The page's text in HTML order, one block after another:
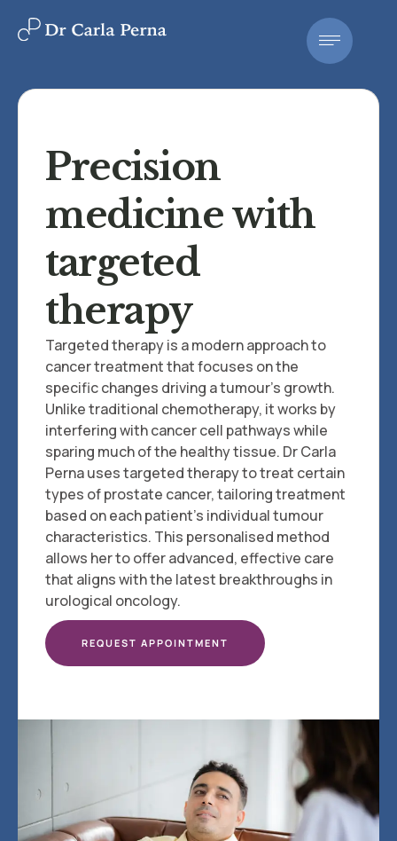
Precision
medicine with
targeted
therapy
Targeted therapy is a modern approach to
cancer treatment that focuses on the
specific changes driving a tumour's growth.
Unlike traditional chemotherapy, it works by
interfering with cancer cell pathways while
sparing much of the healthy tissue. Dr Carla
Perna uses targeted therapy to treat certain
types of prostate cancer, tailoring treatment
based on each patient's individual tumour
characteristics. This personalised method
allows her to offer advanced, effective care
that aligns with the latest breakthroughs in
urological oncology.
REQUEST APPOINTMENT